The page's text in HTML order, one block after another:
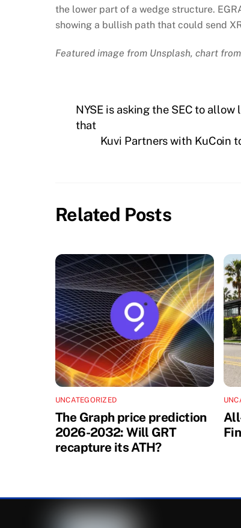
the lower part of a wedge structure.
showing a bullish path that could send
Featured image from Unsplash, chart
NYSE is asking the SEC to
that
Kuvi Partners with KuCoin
Related Posts
UNCATEGORIZED
The Graph price prediction
2026-2032: Will GRT
recapture its ATH?